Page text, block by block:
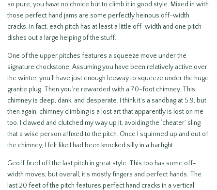
so pure, you have no choice but to climb it in good style. Mixed in with
those perfect hand jams are some perfectly heinous off-width
cracks. In fact, each pitch has at least a little off-width and one pitch
dishes out a large helping of the stuff.
One of the upper pitches features a squeeze move under the
signature chockstone. Assuming you have been relatively active over
the winter, you’ll have just enough leeway to squeeze under the huge
granite plug. Then you’re rewarded with a 70-foot chimney. This
chimney is deep, dank, and desperate. I think it’s a sandbag at 5.9, but
then again, chimney climbing is a lost art that apparently is lost on me
too. I clawed and clutched my way up it, avoiding the ‘cheater’ sling
that a wise person affixed to the pitch. Once I squirmed up and out of
the chimney, I felt like I had been knocked silly in a barfight.
Geoff fired off the last pitch in great style. This too has some off-
width moves, but overall, it’s mostly fingers and perfect hands. The
last 20 feet of the pitch features perfect hand cracks in a vertical